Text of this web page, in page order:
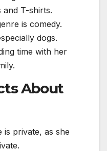
and T-shirts.
is comedy.
dogs.
time with her
About
is private, as she